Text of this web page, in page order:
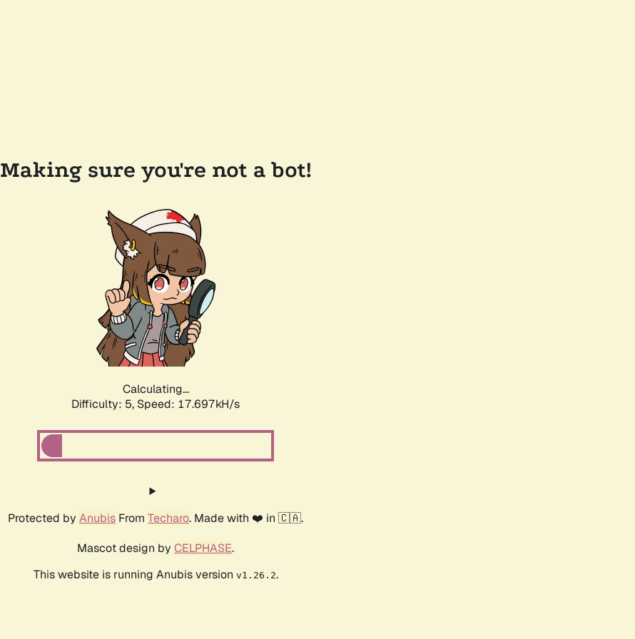
Making sure you're not a bot!
Calculating...
Difficulty: 5, Speed: 17.697kH/s
Protected by Anubis From Techaro. Made with ❤️ in 🇨🇦.
Mascot design by CELPHASE.
This website is running Anubis version v1.26.2.